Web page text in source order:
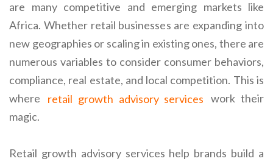
are many competitive and emerging markets like
Africa. Whether retail businesses are expanding into
new geographies or scaling in existing ones, there are
numerous variables to consider consumer behaviors,
compliance, real estate, and local competition. This is
where
retail growth advisory services work their
magic.
Retail growth advisory services help brands build a